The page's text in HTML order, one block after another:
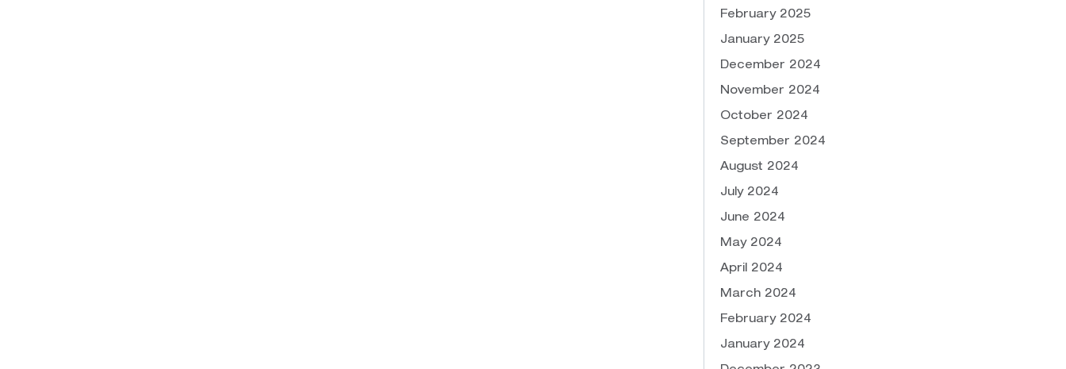
February 2025
January 2025
December 2024
November 2024
October 2024
September 2024
August 2024
July 2024
June 2024
May 2024
April 2024
March 2024
February 2024
January 2024